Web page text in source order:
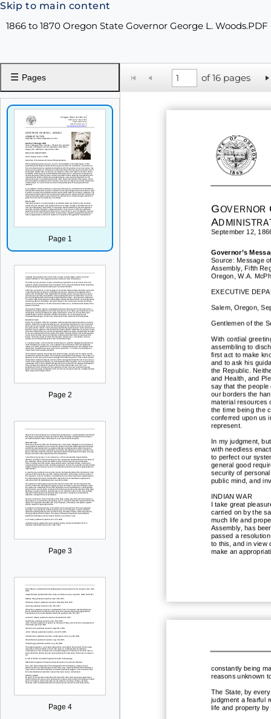
Skip to main content
1866 to 1870 Oregon State Governor George L. Woods.PDF
☰ Pages
Page 1
Page 2
Page 3
Page 4
of 16 pages
GOVERNOR
A
September 12,
Governor’s
Source: Message
Assembly, Fifth
Oregon, W.A.
EXECUTIVE
Salem, Oregon,
Gentlemen of the
With cordial
assembling to
first act to make
and to ask his
the Republic.
and Health, and
say that the
our borders the
material resources
the time being the
conferred upon us
represent.
In my judgment,
with needless
to perfect our
general good
security of
public mind, and
INDIAN WAR
I take great
carried on by the
much life and
Assembly, has
passed a
to this, and in view
make an
constantly being
reasons unknown
The State, by
judgment a fearful
life and property